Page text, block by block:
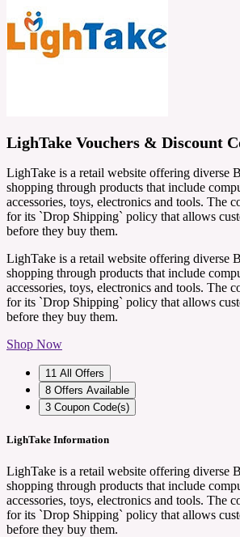
LighTake Vouchers & Discount
LighTake is a retail website offering diverse
shopping through products that include
accessories, toys, electronics and tools. The
for its `Drop Shipping` policy that allows
before they buy them.
LighTake is a retail website offering diverse
shopping through products that include
accessories, toys, electronics and tools. The
for its `Drop Shipping` policy that allows
before they buy them.
Shop Now
11 All Offers
8 Offers Available
3 Coupon Code(s)
LighTake Information
LighTake is a retail website offering diverse
shopping through products that include
accessories, toys, electronics and tools. The
for its `Drop Shipping` policy that allows
before they buy them.